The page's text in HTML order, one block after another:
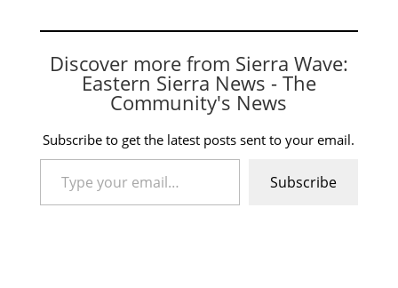
Discover more from Sierra Wave:
Eastern Sierra News - The
Community's News
Subscribe to get the latest posts sent to your email.
Type your email…
Subscribe